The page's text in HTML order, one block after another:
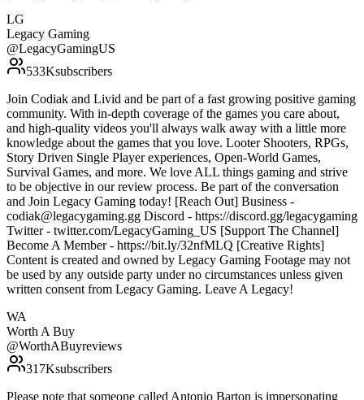
LG
Legacy Gaming
@LegacyGamingUS
533Ksubscribers
Join Codiak and Livid and be part of a fast growing positive gaming
community. With in-depth coverage of the games you care about,
and high-quality videos you'll always walk away with a little more
knowledge about the games that you love. Looter Shooters, RPGs,
Story Driven Single Player experiences, Open-World Games,
Survival Games, and more. We love ALL things gaming and strive
to be objective in our review process. Be part of the conversation
and Join Legacy Gaming today! [Reach Out] Business -
codiak@legacygaming.gg Discord - https://discord.gg/legacygaming
Twitter - twitter.com/LegacyGaming_US [Support The Channel]
Become A Member - https://bit.ly/32nfMLQ [Creative Rights]
Content is created and owned by Legacy Gaming Footage may not
be used by any outside party under no circumstances unless given
written consent from Legacy Gaming. Leave A Legacy!
WA
Worth A Buy
@WorthABuyreviews
317Ksubscribers
Please note that someone called Antonio Barton is impersonating